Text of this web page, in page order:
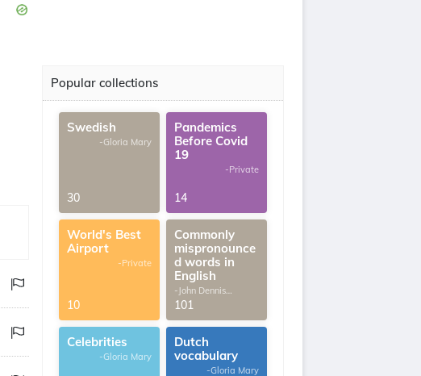
Popular collections
Swedish
-Gloria Mary
30
Pandemics
Before Covid
19
-Private
14
World's Best
Airport
-Private
10
Commonly
mispronounce
d words in
English
-John Dennis
G.Thomas
101
Celebrities
-Gloria Mary
Dutch
vocabulary
-Gloria Mary